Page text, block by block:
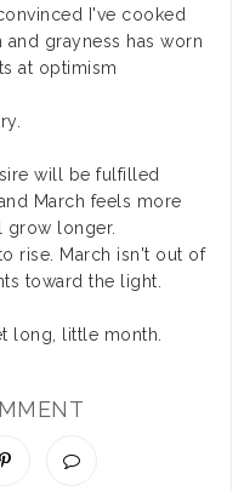
I've cooked
grayness has worn
at optimism
will be fulfilled
March feels more
grow longer.
rise. March isn't out of
toward the light.
long, little month.